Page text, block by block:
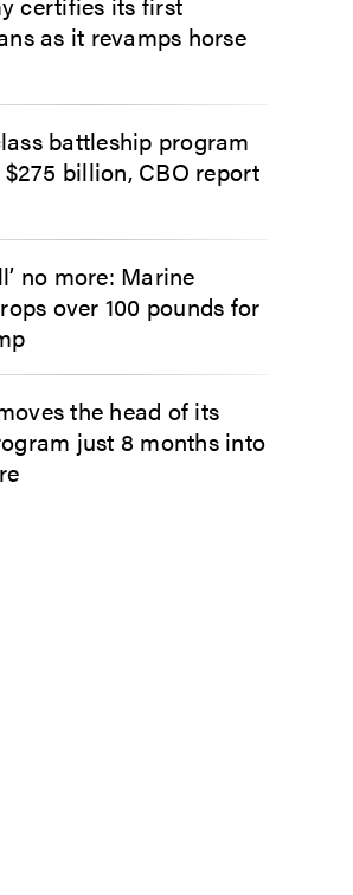
as it revamps horse
battleship program
billion, CBO report
no more: Marine
over 100 pounds for
the head of its
just 8 months into